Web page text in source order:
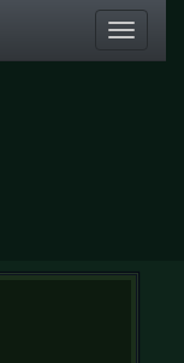
Toggle